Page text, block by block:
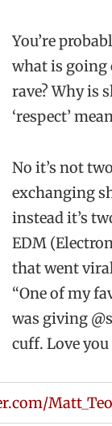
You’re
what is going
rave? Why is
‘respect’
No it’s not
exchanging
instead it’s
EDM
that went
“One of my
was giving
cuff. Love you